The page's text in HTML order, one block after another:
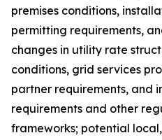
premises conditions,
permitting requirements,
changes in utility rate
conditions, grid services
partner requirements, and
requirements and other
frameworks; potential